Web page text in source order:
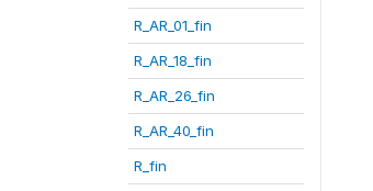
R_AR_01_fin
R_AR_18_fin
R_AR_26_fin
R_AR_40_fin
R_fin